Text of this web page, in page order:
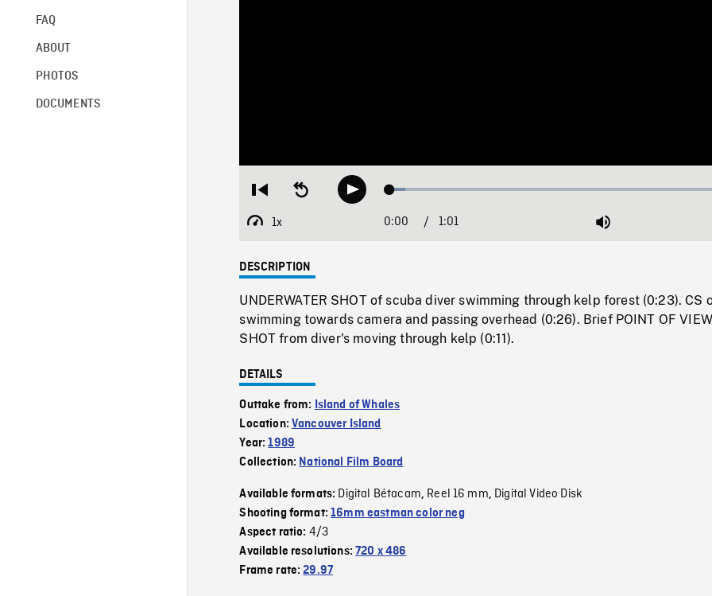
FAQ
ABOUT
PHOTOS
DOCUMENTS
Restart
beginning
Seek
backwardPlay Loaded:
1x
Playback
Current
0:00 / 1:01 Mute
DESCRIPTION
UNDERWATER SHOT of scuba diver swimming through kelp forest (0:23). CS
swimming towards camera and passing overhead (0:26). Brief POINT OF VIEW
SHOT from diver's moving through kelp (0:11).
DETAILS
Outtake from: Island of Whales
Location:Vancouver Island
Year:1989
Collection: National Film Board
Available formats: Digital Bétacam, Reel 16 mm, Digital Video Disk
Shooting format:16mm eastman color neg
Aspect ratio: 4/3
Available resolutions:720 x 486
Frame rate:29.97